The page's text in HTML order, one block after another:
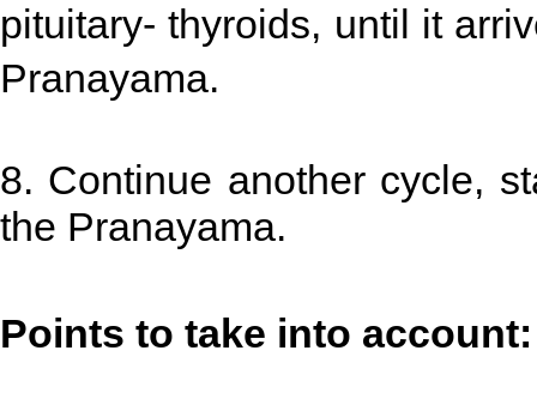
pituitary- thyroids, until it
Pranayama.
8. Continue another cycle,
the Pranayama.
Points to take into account: